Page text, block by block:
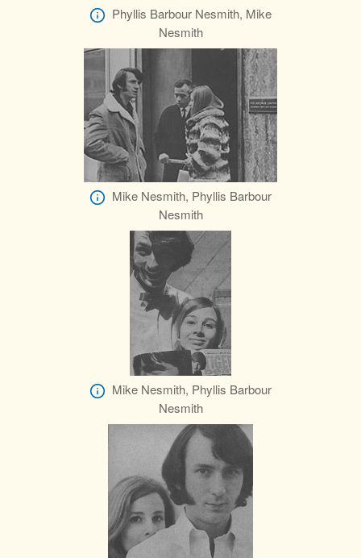
Phyllis Barbour Nesmith, Mike
Nesmith
Mike Nesmith, Phyllis Barbour
Nesmith
Mike Nesmith, Phyllis Barbour
Nesmith